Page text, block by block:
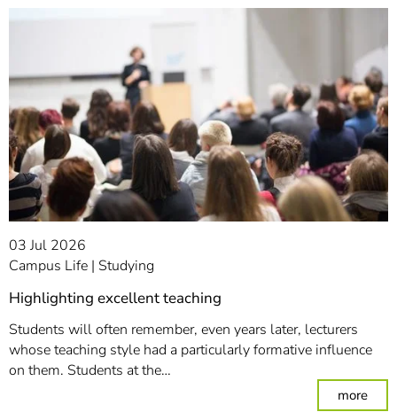
03 Jul 2026
Campus Life Studying
Highlighting excellent teaching
Students will often remember, even years later, lecturers
whose teaching style had a particularly formative influence
on them. Students at the…
more: